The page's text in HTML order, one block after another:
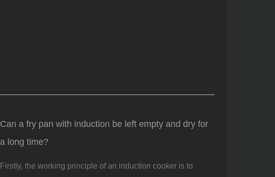
Can a fry pan with induction be left empty and dry for
a long time?
Firstly, the working principle of an induction cooker is to